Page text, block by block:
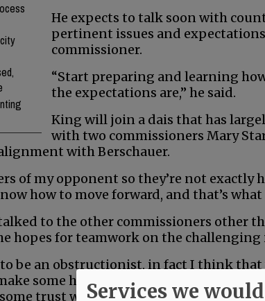
He expects to talk soon with
pertinent issues and
commissioner.
“Start preparing and learning
the expectations are,” he said.
King will join a dais that has
with two commissioners Mary
with Berschauer.
of my opponent so they’re not exactly
how to move forward, and that’s what
to the other commissioners other
hopes for teamwork on the challenging
be an obstructionist, in fact I think that
some headway with the other two
trust with each other, somehow,
Services we